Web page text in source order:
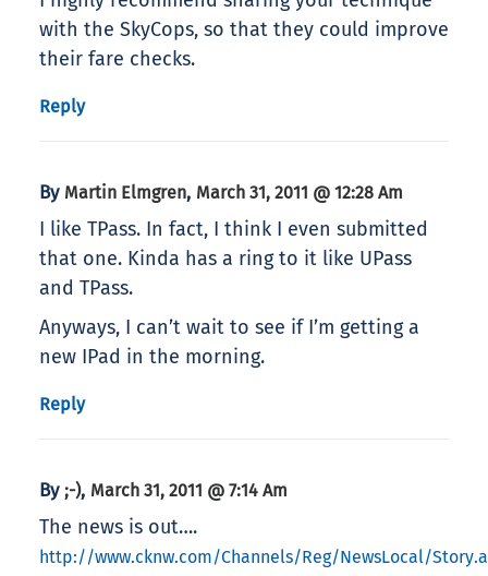
with the SkyCops, so that they could improve
their fare checks.
Reply
By Martin Elmgren, March 31, 2011 @ 12:28 Am
I like TPass. In fact, I think I even submitted
that one. Kinda has a ring to it like UPass
and TPass.
Anyways, I can’t wait to see if I’m getting a
new IPad in the morning.
Reply
By ;-), March 31, 2011 @ 7:14 Am
The news is out….
http://www.cknw.com/Channels/Reg/NewsLocal/